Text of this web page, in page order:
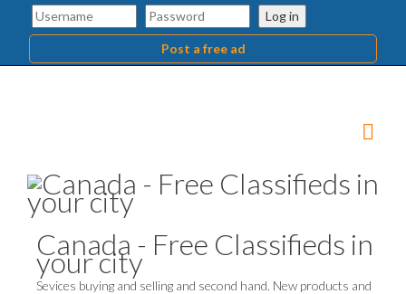
Log in
Post a free ad
Canada - Free Classifieds in
your city
Sevices buying and selling and second hand. New products and